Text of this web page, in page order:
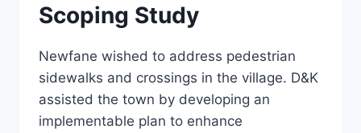
Scoping Study
Newfane wished to address pedestrian
sidewalks and crossings in the village. D&K
assisted the town by developing an
implementable plan to enhance